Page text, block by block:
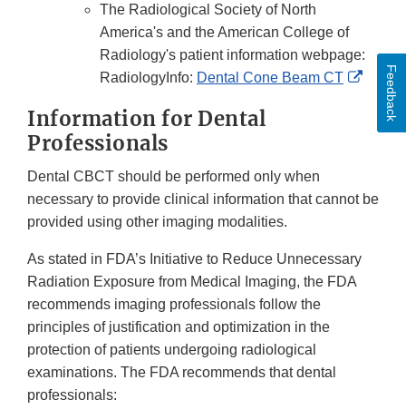
The Radiological Society of North
America's and the American College of
Radiology's patient information webpage:
RadiologyInfo: Dental Cone Beam CT
Link
Information for Dental
Professionals
Dental CBCT should be performed only when
necessary to provide clinical information that cannot be
provided using other imaging modalities.
As stated in FDA’s Initiative to Reduce Unnecessary
Radiation Exposure from Medical Imaging, the FDA
recommends imaging professionals follow the
principles of justification and optimization in the
protection of patients undergoing radiological
examinations. The FDA recommends that dental
professionals:
Feedback